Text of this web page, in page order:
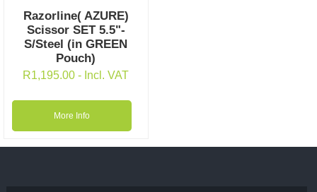
Razorline( AZURE)
Scissor SET 5.5"-
S/Steel (in GREEN
Pouch)
R1,195.00- Incl. VAT
More Info